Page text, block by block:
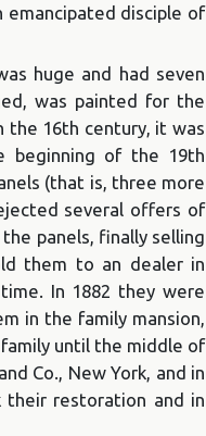
emancipated disciple of
huge and had seven
was painted for the
the 16th century, it was
beginning of the 19th
(that is, three more
several offers of
panels, finally selling
them to an dealer in
In 1882 they were
in the family mansion,
until the middle of
Co., New York, and in
their restoration and in